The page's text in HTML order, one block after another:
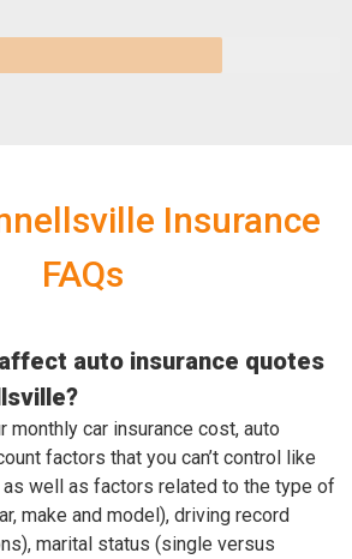
Insurance
FAQs
auto insurance quotes
monthly car insurance cost, auto
factors that you can’t control like
as well as factors related to the type of
make and model), driving record
marital status (single versus